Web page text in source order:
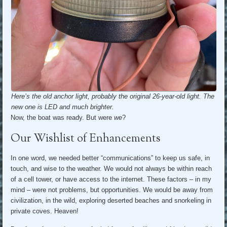
Here’s the old anchor light, probably the original 26-year-old light. The
new one is LED and much brighter.
Now, the boat was ready. But werewe?
Our Wishlist of Enhancements
In one word, we needed better “communications” to keep us safe, in
touch, and wise to the weather. We would not always be within reach
of a cell tower, or have access to the internet. These factors – in my
mind – were not problems, but opportunities. We would be away from
civilization, in the wild, exploring deserted beaches and snorkeling in
private coves. Heaven!